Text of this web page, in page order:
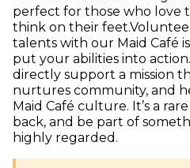
perfect for those who love
think on their
talents with our Maid Café
put your abilities into
directly support a mission
nurtures community, and
Maid Café culture. It’s a
back, and be part of
highly regarded.